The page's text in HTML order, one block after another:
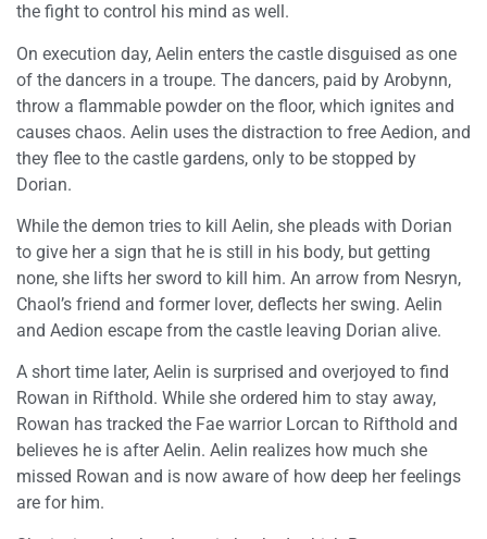
the fight to control his mind as well.
On execution day, Aelin enters the castle disguised as one
of the dancers in a troupe. The dancers, paid by Arobynn,
throw a flammable powder on the floor, which ignites and
causes chaos. Aelin uses the distraction to free Aedion, and
they flee to the castle gardens, only to be stopped by
Dorian.
While the demon tries to kill Aelin, she pleads with Dorian
to give her a sign that he is still in his body, but getting
none, she lifts her sword to kill him. An arrow from Nesryn,
Chaol’s friend and former lover, deflects her swing. Aelin
and Aedion escape from the castle leaving Dorian alive.
A short time later, Aelin is surprised and overjoyed to find
Rowan in Rifthold. While she ordered him to stay away,
Rowan has tracked the Fae warrior Lorcan to Rifthold and
believes he is after Aelin. Aelin realizes how much she
missed Rowan and is now aware of how deep her feelings
are for him.